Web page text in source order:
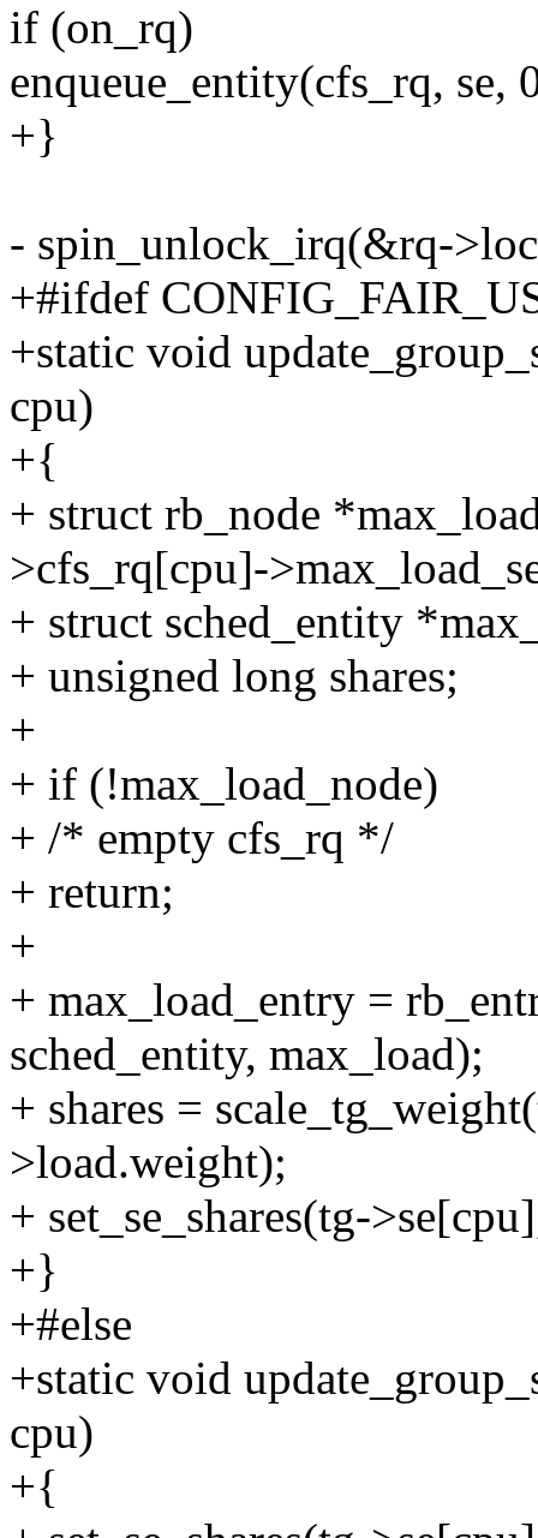
if (on_rq)
enqueue_entity(cfs_rq, se,
+}
- spin_unlock_irq(&rq-
+#ifdef
+static void
cpu)
+{
+ struct rb_node
>cfs_rq[cpu]-
+ struct sched_entity
+ unsigned long shares;
+
+ if (!max_load_node)
+ /* empty cfs_rq */
+ return;
+
+ max_load_entry =
sched_entity, max_load);
+ shares =
>load.weight);
+ set_se_shares(tg-
+}
+#else
+static void
cpu)
+{